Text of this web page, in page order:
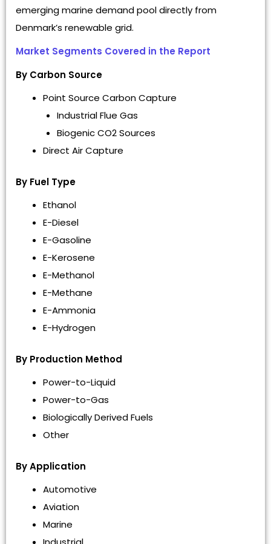
emerging marine demand pool directly from
Denmark’s renewable grid.
Market Segments Covered in the Report
By Carbon Source
Point Source Carbon Capture
Industrial Flue Gas
Biogenic CO2 Sources
Direct Air Capture
By Fuel Type
Ethanol
E-Diesel
E-Gasoline
E-Kerosene
E-Methanol
E-Methane
E-Ammonia
E-Hydrogen
By Production Method
Power-to-Liquid
Power-to-Gas
Biologically Derived Fuels
Other
By Application
Automotive
Aviation
Marine